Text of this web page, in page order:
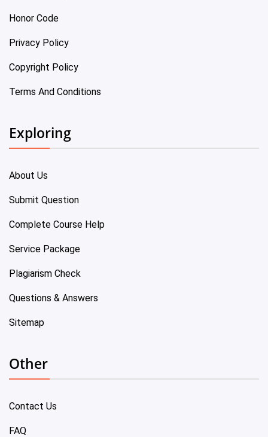
Honor Code
Privacy Policy
Copyright Policy
Terms And Conditions
Exploring
About Us
Submit Question
Complete Course Help
Service Package
Plagiarism Check
Questions & Answers
Sitemap
Other
Contact Us
FAQ